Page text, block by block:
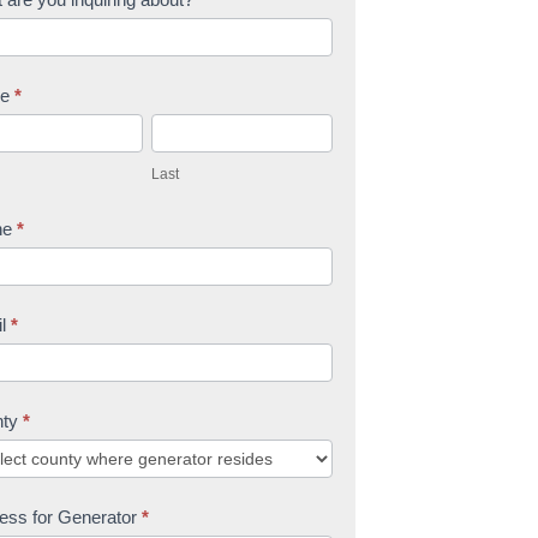
*
a
Last
*
*
*
for Generator *